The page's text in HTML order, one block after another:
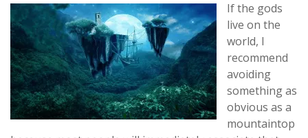
If the gods
live on the
world, I
recommend
avoiding
something as
obvious as a
mountaintop